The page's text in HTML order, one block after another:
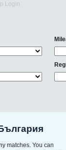
Login
matches. You can